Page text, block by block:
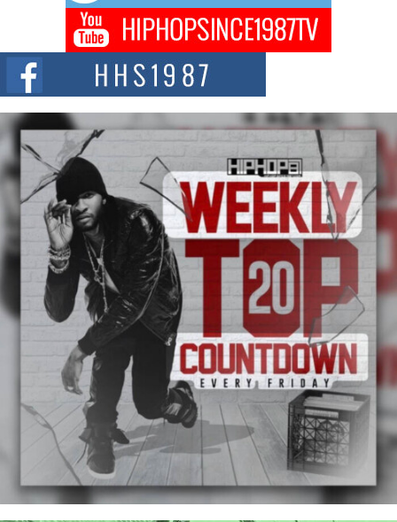
Don Kilam & Donald Trump: The New Wave of Private
Citizenship Movement Shaking Up the Scene
The Red Rock Casino recently became the epicenter of a powerful private
summit spotlighting Don...